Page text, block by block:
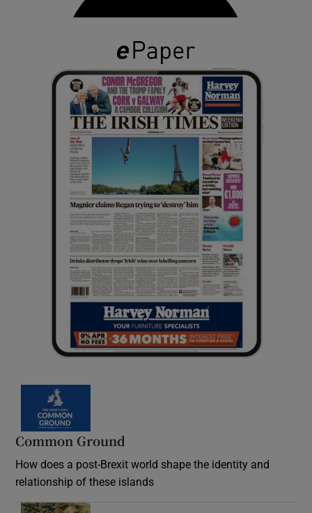
Common Ground
How does a post-Brexit world shape the identity and
relationship of these islands